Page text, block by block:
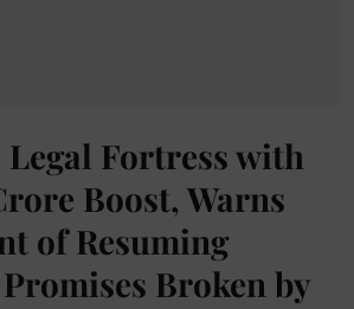
Legal Fortress with
Boost, Warns
of Resuming
Broken by